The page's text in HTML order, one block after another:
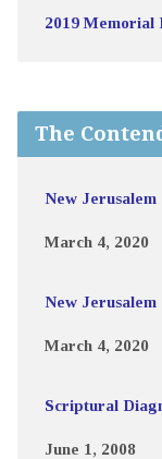
2019 Memorial
The
New Jerusalem
March 4, 2020
New Jerusalem
March 4, 2020
Scriptural
June 1, 2008